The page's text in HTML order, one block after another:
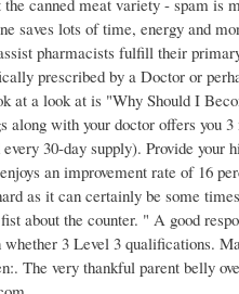
canned meat variety - spam is
saves lots of time, energy and
pharmacists fulfill their
prescribed by a Doctor or
at a look at is "Why Should I
along with your doctor offers
30-day supply). Provide
an improvement rate of 16
as it can certainly be some
about the counter. " A good
3 Level 3 qualifications.
The very thankful parent belly